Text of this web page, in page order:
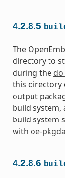
4.2.8.5
The
directory to
during the
this directory
output
build system,
build system
with oe-
4.2.8.6